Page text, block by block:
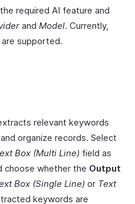
required AI feature and
and Model. Currently,
are supported.
relevant keywords
organize records. Select
Box (Multi Line) field as
choose whether the Output
Box (Single Line) or Text
keywords are